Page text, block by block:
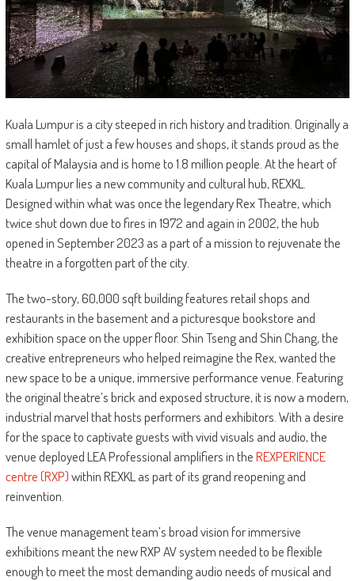
Kuala Lumpur is a city steeped in rich history and tradition. Originally a
small hamlet of just a few houses and shops, it stands proud as the
capital of Malaysia and is home to 1.8 million people. At the heart of
Kuala Lumpur lies a new community and cultural hub, REXKL.
Designed within what was once the legendary Rex Theatre, which
twice shut down due to fires in 1972 and again in 2002, the hub
opened in September 2023 as a part of a mission to rejuvenate the
theatre in a forgotten part of the city.
The two-story, 60,000 sqft building features retail shops and
restaurants in the basement and a picturesque bookstore and
exhibition space on the upper floor. Shin Tseng and Shin Chang, the
creative entrepreneurs who helped reimagine the Rex, wanted the
new space to be a unique, immersive performance venue. Featuring
the original theatre’s brick and exposed structure, it is now a modern,
industrial marvel that hosts performers and exhibitors. With a desire
for the space to captivate guests with vivid visuals and audio, the
venue deployed LEA Professional amplifiers in theREXPERIENCE
centre (RXP)within REXKL as part of its grand reopening and
reinvention.
The venue management team’s broad vision for immersive
exhibitions meant the new RXP AV system needed to be flexible
enough to meet the most demanding audio needs of musical and